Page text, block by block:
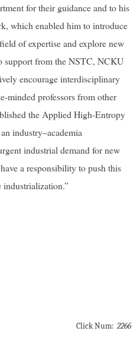
for their guidance and to his
which enabled him to introduce
of expertise and explore new
support from the NSTC, NCKU
encourage interdisciplinary
minded professors from other
the Applied High-Entropy
industry–academia
industrial demand for new
a responsibility to push this
industrialization.”
Click Num: 2266